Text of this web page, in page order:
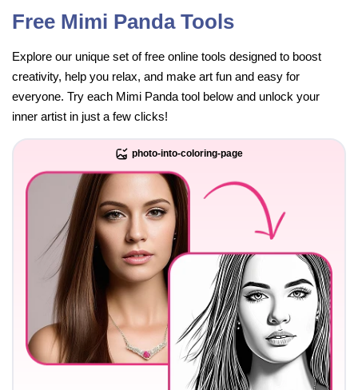
Free Mimi Panda Tools
Explore our unique set of free online tools designed to boost
creativity, help you relax, and make art fun and easy for
everyone. Try each Mimi Panda tool below and unlock your
inner artist in just a few clicks!
photo-into-coloring-page